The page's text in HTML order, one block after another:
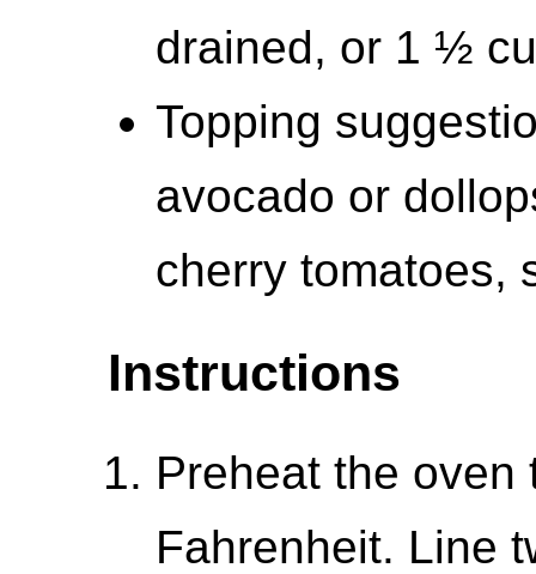
drained, or 1 ½
Topping
avocado or
cherry tomatoes,
Instructions
Preheat the oven
Fahrenheit. Line